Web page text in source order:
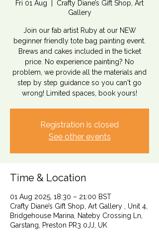
Fri 01 Aug
Crafty Diane’s Gift Shop, Art
Gallery
Join our fab artist Ruby at our NEW
beginner friendly tote bag painting event.
Brews and cakes included in the ticket
price. No experience painting? No
problem, we provide all the materials and
step by step guidance so you can't go
wrong! Limited spaces, book yours!
Registration is closed
See other events
Time & Location
01 Aug 2025, 18:30 – 21:00 BST
Crafty Diane’s Gift Shop, Art Gallery , Unit 4,
Bridgehouse Marina, Nateby Crossing Ln,
Garstang, Preston PR3 0JJ, UK